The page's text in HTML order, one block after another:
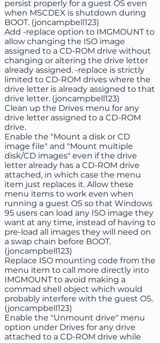
persist properly for a guest OS even
when MSCDEX is shutdown during
BOOT. (joncampbell123)
Add -replace option to IMGMOUNT to
allow changing the ISO image
assigned to a CD-ROM drive without
changing or altering the drive letter
already assigned. -replace is strictly
limited to CD-ROM drives where the
drive letter is already assigned to that
drive letter. (joncampbell123)
Clean up the Drives menu for any
drive letter assigned to a CD-ROM
drive.
Enable the "Mount a disk or CD
image file" and "Mount multiple
disk/CD images" even if the drive
letter already has a CD-ROM drive
attached, in which case the menu
item just replaces it. Allow these
menu items to work even when
running a guest OS so that Windows
95 users can load any ISO image they
want at any time, instead of having to
pre-load all images they will need on
a swap chain before BOOT.
(joncampbell123)
Replace ISO mounting code from the
menu item to call more directly into
IMGMOUNT to avoid making a
commad shell object which would
probably interfere with the guest OS.
(joncampbell123)
Enable the "Unmount drive" menu
option under Drives for any drive
attached to a CD-ROM drive while